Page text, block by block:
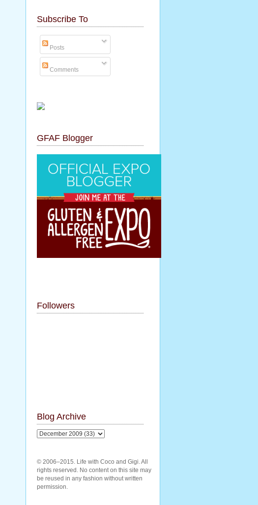
Subscribe To
Posts
Comments
GFAF Blogger
Followers
Blog Archive
© 2006–2015. Life with Coco and Gigi. All
rights reserved. No content on this site may
be reused in any fashion without written
permission.